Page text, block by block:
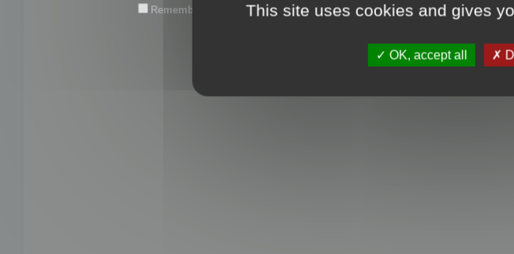
Remember me This site uses cookies and gives
OK, accept all